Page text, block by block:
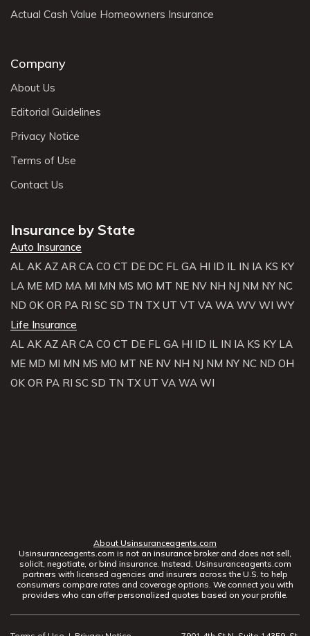
Actual Cash Value Homeowners Insurance
Company
About Us
Editorial Guidelines
Privacy Notice
Terms of Use
Contact Us
Insurance by State
Auto Insurance
AL AK AZ AR CA CO CT DE DC FL GA HI ID IL IN IA KS KY
LA ME MD MA MI MN MS MO MT NE NV NH NJ NM NY NC
ND OK OR PA RI SC SD TN TX UT VT VA WA WV WI WY
Life Insurance
AL AK AZ AR CA CO CT DE FL GA HI ID IL IN IA KS KY LA
ME MD MI MN MS MO MT NE NV NH NJ NM NY NC ND OH
OK OR PA RI SC SD TN TX UT VA WA WI
About Usinsuranceagents.com
Usinsuranceagents.com is not an insurance broker and does not sell,
solicit, negotiate, or bind insurance. Instead, Usinsuranceagents.com
partners with licensed agencies and insurers across the U.S. to help
consumers compare rates and coverage options. We connect you with
providers who can offer personalized quotes based on your profile.